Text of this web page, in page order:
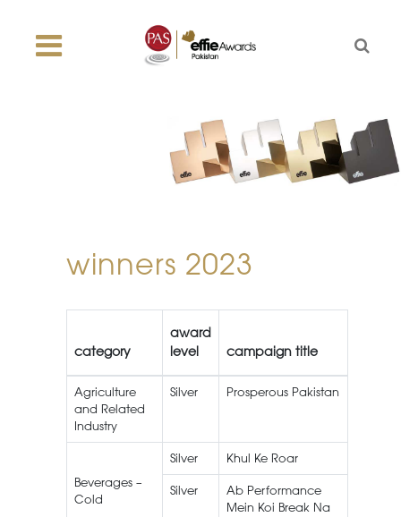
winners 2023
category
award
level
campaign title
Agriculture
and Related
Industry
Silver Prosperous Pakistan
Beverages –
Cold
Silver Khul Ke Roar
Silver
Ab Performance
Mein Koi Break Na